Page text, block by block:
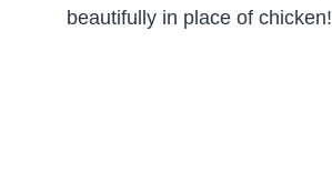
beautifully in place of chicken!